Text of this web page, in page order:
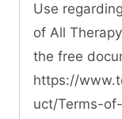
Use
of All
the free
https://
uct/Terms-